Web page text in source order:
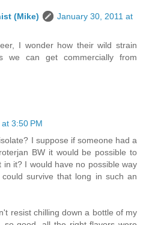
(Mike)
January 30, 2011 at
I wonder how their wild strain
we can get commercially from
3:50 PM
I suppose if someone had a
BW it would be possible to
in it? I would have no possible way
survive that long in such an
resist chilling down a bottle of my